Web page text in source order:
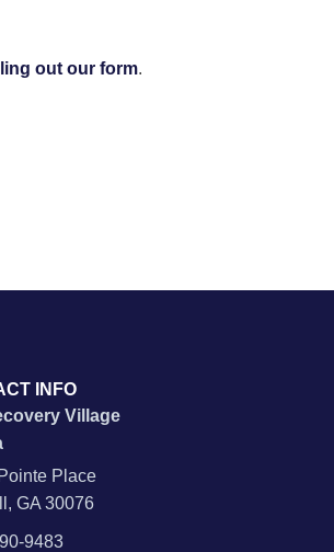
out our form.
INFO
Village
Place
GA 30076
9483